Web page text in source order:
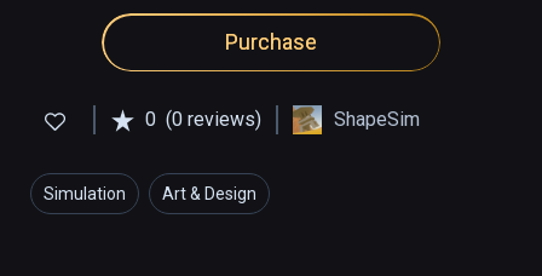
Purchase
0 (0 reviews) ShapeSim
Simulation Art & Design